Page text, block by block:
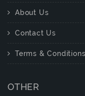
About Us
Contact Us
Terms & Conditions
OTHER